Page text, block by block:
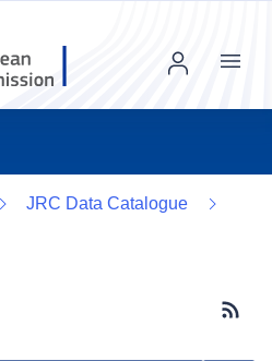
Menu
JRC Data Catalogue